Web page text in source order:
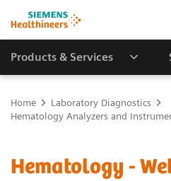
Products & Services
Home
Laboratory Diagnostics
Hematology Analyzers and
Hematology -